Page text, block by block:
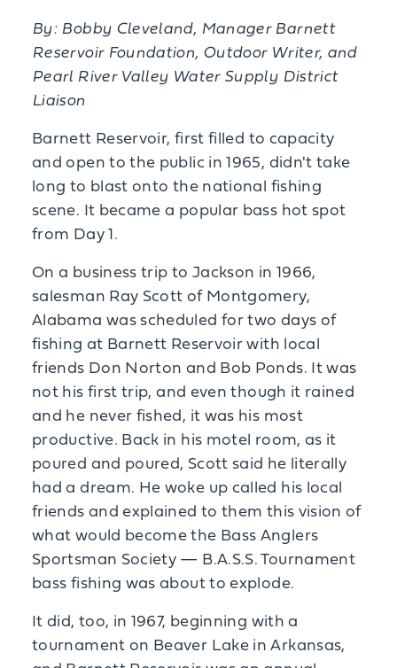
By: Bobby Cleveland, Manager Barnett
Reservoir Foundation, Outdoor Writer, and
Pearl River Valley Water Supply District
Liaison
Barnett Reservoir, first filled to capacity
and open to the public in 1965, didn't take
long to blast onto the national fishing
scene. It became a popular bass hot spot
from Day 1.
On a business trip to Jackson in 1966,
salesman Ray Scott of Montgomery,
Alabama was scheduled for two days of
fishing at Barnett Reservoir with local
friends Don Norton and Bob Ponds. It was
not his first trip, and even though it rained
and he never fished, it was his most
productive. Back in his motel room, as it
poured and poured, Scott said he literally
had a dream. He woke up called his local
friends and explained to them this vision of
what would become the Bass Anglers
Sportsman Society — B.A.S.S. Tournament
bass fishing was about to explode.
It did, too, in 1967, beginning with a
tournament on Beaver Lake in Arkansas,